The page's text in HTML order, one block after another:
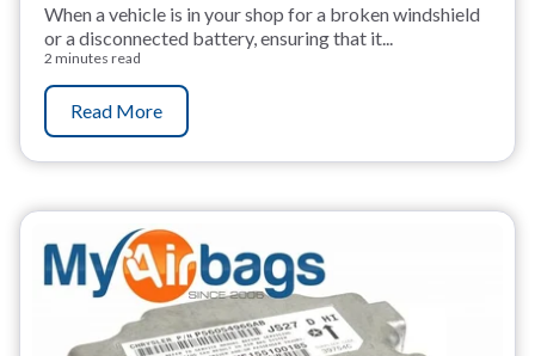
When a vehicle is in your shop for a broken windshield
or a disconnected battery, ensuring that it...
2 minutes read
Read More